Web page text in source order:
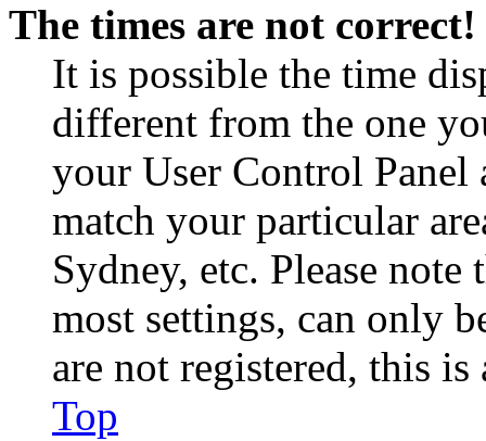
The times are not correct!
It is possible the time
different from the one
your User Control Panel
match your particular
Sydney, etc. Please
most settings, can only
are not registered, this
Top